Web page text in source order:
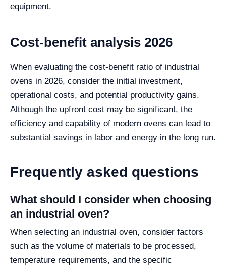
equipment.
Cost-benefit analysis 2026
When evaluating the cost-benefit ratio of industrial
ovens in 2026, consider the initial investment,
operational costs, and potential productivity gains.
Although the upfront cost may be significant, the
efficiency and capability of modern ovens can lead to
substantial savings in labor and energy in the long run.
Frequently asked questions
What should I consider when choosing
an industrial oven?
When selecting an industrial oven, consider factors
such as the volume of materials to be processed,
temperature requirements, and the specific